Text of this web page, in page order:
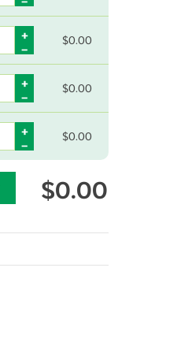
$0.00
$0.00
$0.00
$0.00